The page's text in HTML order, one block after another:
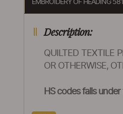
EMBROIDERY OF HEADING
Description:
QUILTED TEXTILE
OR OTHERWISE,
HS codes falls